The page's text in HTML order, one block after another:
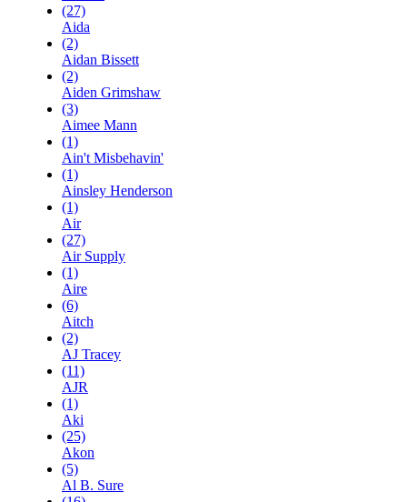
(27)
Aida
(2)
Aidan Bissett
(2)
Aiden Grimshaw
(3)
Aimee Mann
(1)
Ain't Misbehavin'
(1)
Ainsley Henderson
(1)
Air
(27)
Air Supply
(1)
Aire
(6)
Aitch
(2)
AJ Tracey
(11)
AJR
(1)
Aki
(25)
Akon
(5)
Al B. Sure